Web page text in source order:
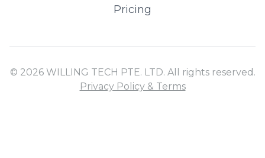
Pricing
© 2026 WILLING TECH PTE. LTD. All rights reserved.
Privacy Policy & Terms